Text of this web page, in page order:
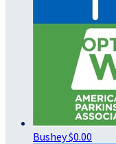
Bushey$0.00